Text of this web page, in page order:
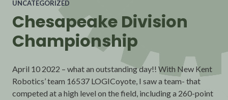
UNCATEGORIZED
Chesapeake Division
Championship
April 10 2022 – what an outstanding day!! With New Kent
Robotics’ team 16537 LOGICoyote, I saw a team- that
competed at a high level on the field, including a 260-point